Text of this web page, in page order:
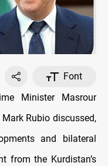
Font
Minister Masrour
Rubio discussed,
and bilateral
from the Kurdistan’s